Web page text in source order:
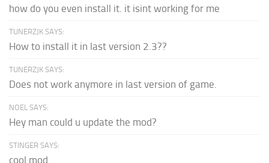
how do you even install it. it isint working for me
TUNERZJK SAYS:
How to install it in last version 2.3??
TUNERZJK SAYS:
Does not work anymore in last version of game.
NOEL SAYS:
Hey man could u update the mod?
STINGER SAYS:
cool mod